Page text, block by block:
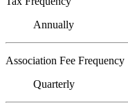
Annually
Association Fee Frequency
Quarterly